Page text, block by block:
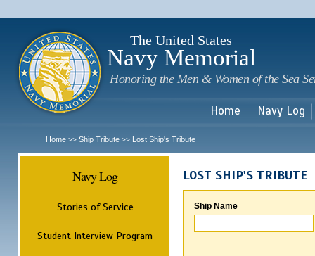
The United States
Navy Memorial
Honoring the Men & Women of the Sea
Home Navy Log
Home >> Ship Tribute >> Lost Ship's Tribute
Navy Log
Stories of Service
Student Interview Program
LOST SHIP'S TRIBUTE
Ship Name